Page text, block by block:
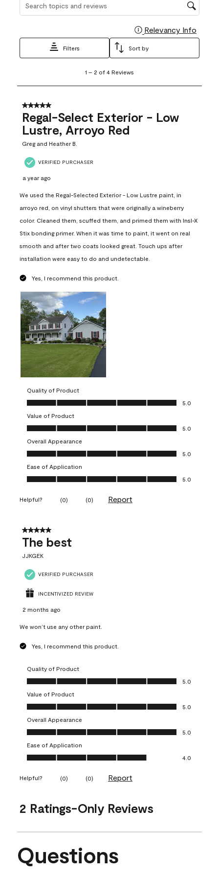
Relevancy Info
Filters Sort by
2
Reviews
1 – 2 of 4 Reviews
5 out of 5 stars.
Regal-Select Exterior - Low
Lustre, Arroyo Red
Greg and Heather B.
VERIFIED PURCHASER
a year ago
We used the Regal-Selected Exterior - Low Lustre paint, in
arroyo red, on vinyl shutters that were originally a wineberry
color. Cleaned them, scuffed them, and primed them with Insl-X
Stix bonding primer. When it was time to paint, it went on real
smooth and after two coats looked great. Touch ups after
installation were easy to do and undetectable.
Yes, I recommend this product.
Quality of Product
Quality of Product, 5.0 out of 5
5.0
Value of Product
Value of Product, 5.0 out of 5
5.0
Overall Appearance
Overall Appearance, 5.0 out of 5
5.0
Ease of Application
Ease of Application, 5.0 out of 5
5.0
Helpful? (0) (0) Report
5 out of 5 stars.
The best
JJKGEK
VERIFIED PURCHASER
INCENTIVIZED REVIEW
2 months ago
We won’t use any other paint.
Yes, I recommend this product.
Quality of Product
Quality of Product, 5.0 out of 5
5.0
Value of Product
Value of Product, 5.0 out of 5
5.0
Overall Appearance
Overall Appearance, 5.0 out of 5
5.0
Ease of Application
Ease of Application, 4.0 out of 5
4.0
Helpful? (0) (0) Report
2 Ratings-Only Reviews
No questions have been asked about this product.
Questions